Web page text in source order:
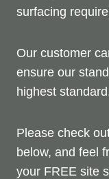
surfacing
Our customer
ensure our
highest
Please check
below, and feel
your FREE site